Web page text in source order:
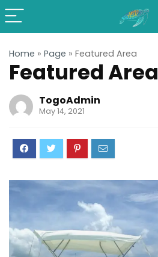
Home » Page » Featured Area
Featured Area
TogoAdmin
May 14, 2021